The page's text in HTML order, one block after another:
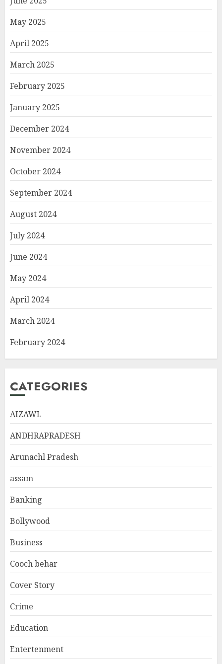
May 2025
April 2025
March 2025
February 2025
January 2025
December 2024
November 2024
October 2024
September 2024
August 2024
July 2024
June 2024
May 2024
April 2024
March 2024
February 2024
CATEGORIES
AIZAWL
ANDHRAPRADESH
Arunachl Pradesh
assam
Banking
Bollywood
Business
Cooch behar
Cover Story
Crime
Education
Entertenment